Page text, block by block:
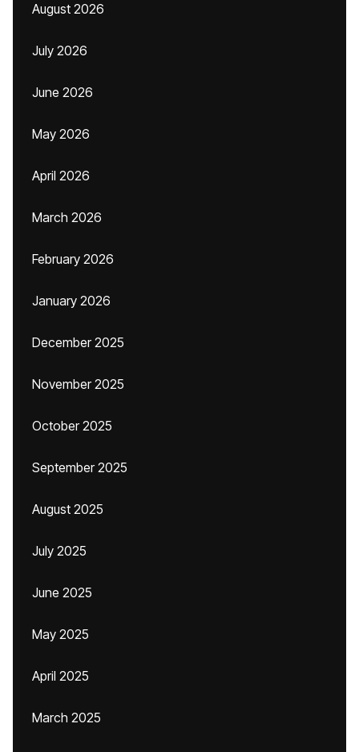
August 2026
July 2026
June 2026
May 2026
April 2026
March 2026
February 2026
January 2026
December 2025
November 2025
October 2025
September 2025
August 2025
July 2025
June 2025
May 2025
April 2025
March 2025